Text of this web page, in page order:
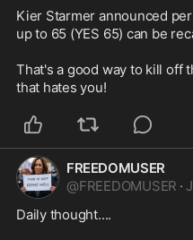
Kier Starmer announced
up to 65 (YES 65) can be
That's a good way to kill off
that hates you!
FREEDOMUSER
@FREEDOMUSER ·
Daily thought....